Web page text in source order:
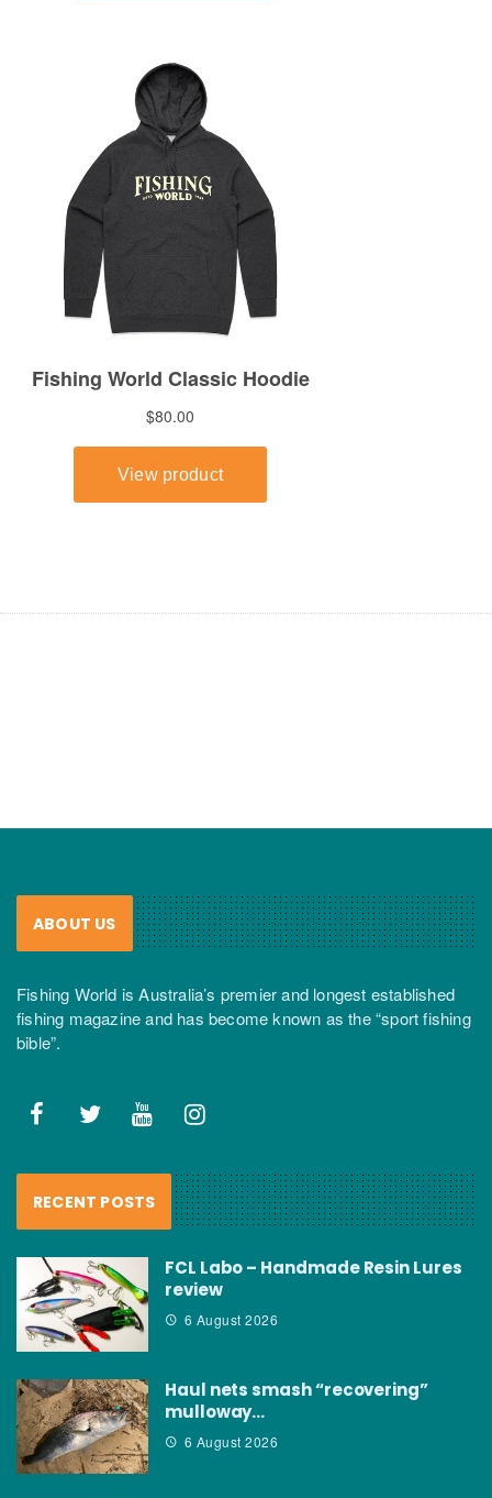
ABOUT US
Fishing World is Australia’s premier and longest established
fishing magazine and has become known as the “sport fishing
bible”.
RECENT POSTS
FCL Labo – Handmade Resin Lures
review
6 August 2026
Haul nets smash “recovering”
mulloway…
6 August 2026